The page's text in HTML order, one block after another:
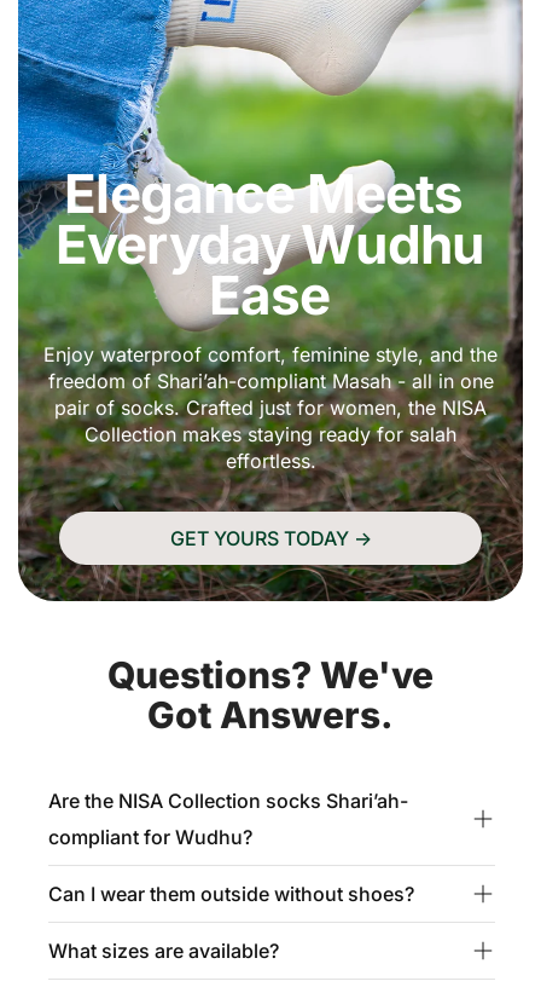
DEENIN
Elegance Meets
Everyday Wudhu
Ease
Enjoy waterproof comfort, feminine style, and the
freedom of Shari’ah-compliant Masah - all in one
pair of socks. Crafted just for women, the NISA
Collection makes staying ready for salah
effortless.
GET YOURS TODAY ->
Questions? We've
Got Answers.
Are the NISA Collection socks Shari’ah-
compliant for Wudhu?
Yes, absolutely. These socks are fatwa-approved
for Masah, meaning you can wipe over them during
Can I wear them outside without shoes?
These socks are made from durable, reinforced
What sizes are available?